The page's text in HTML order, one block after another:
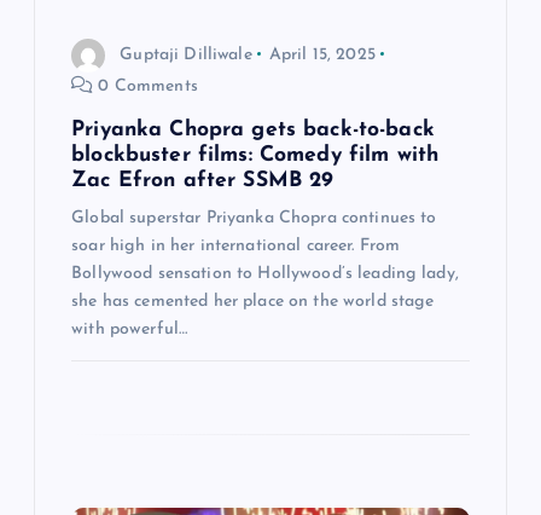
Guptaji Dilliwale
April 15, 2025
0 Comments
Priyanka Chopra gets back-to-back
blockbuster films: Comedy film with
Zac Efron after SSMB 29
Global superstar Priyanka Chopra continues to
soar high in her international career. From
Bollywood sensation to Hollywood’s leading lady,
she has cemented her place on the world stage
with powerful…